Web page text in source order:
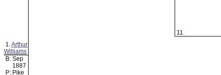
1.Arthur
Williams
B: Sep
1887
P: Pike
11.